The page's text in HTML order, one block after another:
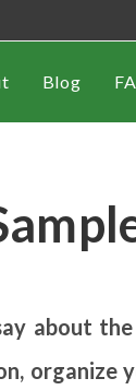
Blog
about
organize